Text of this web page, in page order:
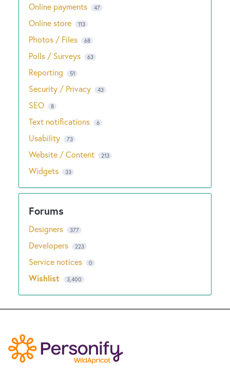
Online payments 47
Online store 113
Photos / Files 68
Polls / Surveys 63
Reporting 51
Security / Privacy 43
SEO 8
Text notifications 6
Usability 73
Website / Content 213
Widgets 33
Designers 377
Developers 223
Service notices 0
Wishlist 3,400